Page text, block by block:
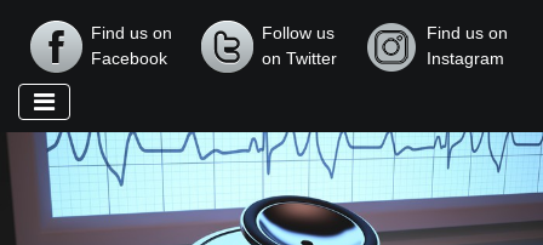
Find us on
Facebook
Follow us
on Twitter
Find us on
Instagram